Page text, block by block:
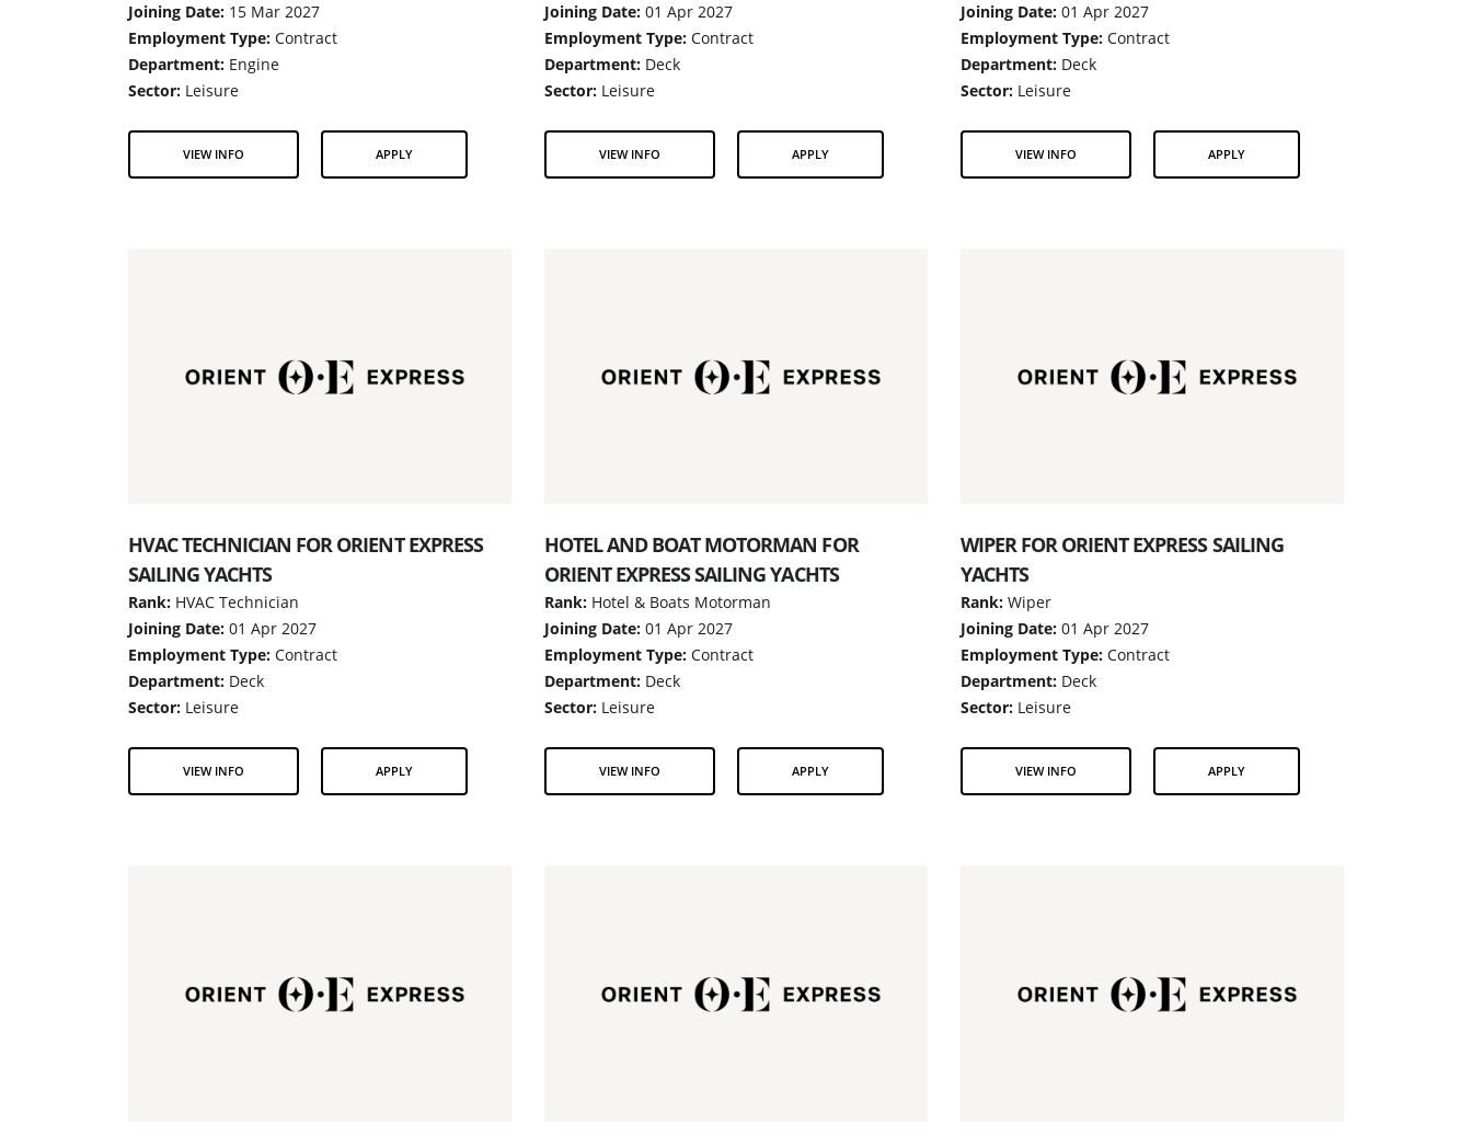
Joining Date: 15 Mar 2027
Employment Type: Contract
Department: Engine
Sector: Leisure
VIEW INFO APPLY
Joining Date: 01 Apr 2027
Employment Type: Contract
Department: Deck
Sector: Leisure
VIEW INFO APPLY
Joining Date: 01 Apr 2027
Employment Type: Contract
Department: Deck
Sector: Leisure
VIEW INFO APPLY
HVAC TECHNICIAN FOR ORIENT EXPRESS
SAILING YACHTS
Rank: HVAC Technician
Joining Date: 01 Apr 2027
Employment Type: Contract
Department: Deck
Sector: Leisure
VIEW INFO APPLY
HOTEL AND BOAT MOTORMAN FOR
ORIENT EXPRESS SAILING YACHTS
Rank: Hotel & Boats Motorman
Joining Date: 01 Apr 2027
Employment Type: Contract
Department: Deck
Sector: Leisure
VIEW INFO APPLY
WIPER FOR ORIENT EXPRESS SAILING
YACHTS
Rank: Wiper
Joining Date: 01 Apr 2027
Employment Type: Contract
Department: Deck
Sector: Leisure
VIEW INFO APPLY